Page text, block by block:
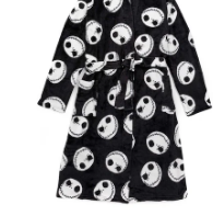
Polo Shirts
GIRLS
E-Gift Card
New In
New In from Next
0-2 years
3-5 years
6-8 years
9-11 years
12-14 years